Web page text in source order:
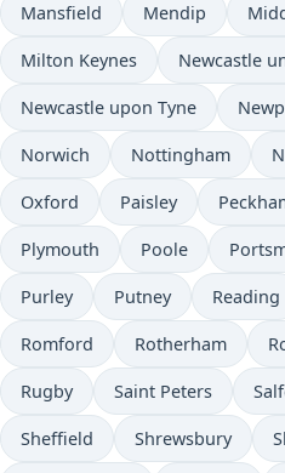
Mansfield Mendip
Milton Keynes Newcastle
Newcastle upon Tyne
Norwich Nottingham
Oxford Paisley
Plymouth Poole
Purley Putney Reading
Romford Rotherham
Rugby Saint Peters
Sheffield Shrewsbury